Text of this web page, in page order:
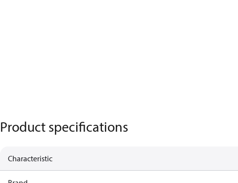
Product specifications
Characteristic